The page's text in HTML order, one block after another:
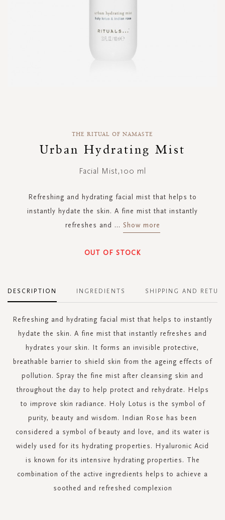
THE RITUAL OF NAMASTE
Urban Hydrating Mist
Facial Mist,100 ml
Refreshing and hydrating facial mist that helps to
instantly hydate the skin. A fine mist that instantly
refreshes and ... Show more
OUT OF STOCK
DESCRIPTION
Refreshing and hydrating facial mist that helps to instantly
hydate the skin. A fine mist that instantly refreshes and
hydrates your skin. It forms an invisible protective,
breathable barrier to shield skin from the ageing effects of
pollution. Spray the fine mist after cleansing skin and
throughout the day to help protect and rehydrate. Helps
to improve skin radiance. Holy Lotus is the symbol of
purity, beauty and wisdom. Indian Rose has been
considered a symbol of beauty and love, and its water is
widely used for its hydrating properties. Hyaluronic Acid
is known for its intensive hydrating properties. The
combination of the active ingredients helps to achieve a
soothed and refreshed complexion
INGREDIENTS SHIPPING AND